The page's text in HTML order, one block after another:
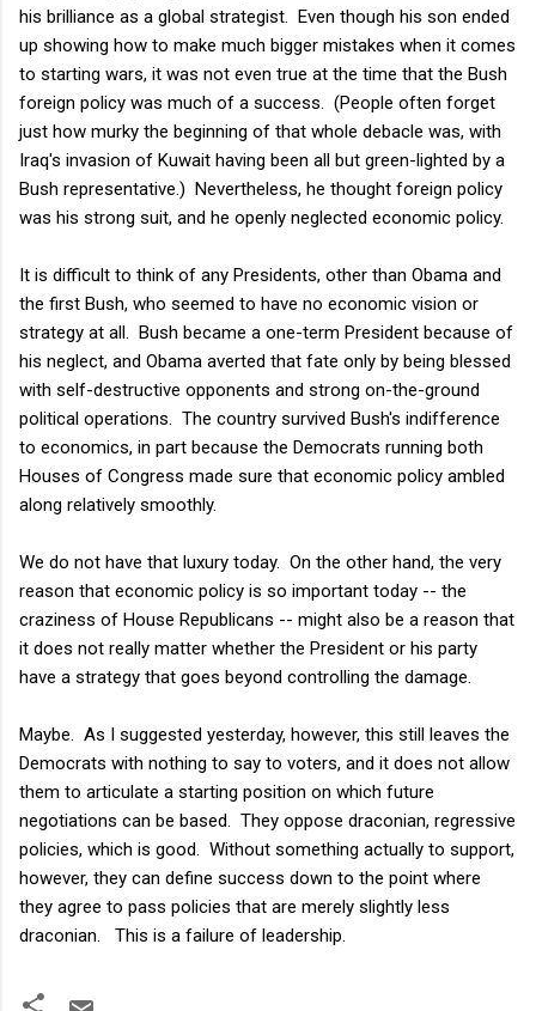
his brilliance as a global strategist. Even though his son ended
up showing how to make much bigger mistakes when it comes
to starting wars, it was not even true at the time that the Bush
foreign policy was much of a success. (People often forget
just how murky the beginning of that whole debacle was, with
Iraq's invasion of Kuwait having been all but green-lighted by a
Bush representative.) Nevertheless, he thought foreign policy
was his strong suit, and he openly neglected economic policy.
It is difficult to think of any Presidents, other than Obama and
the first Bush, who seemed to have no economic vision or
strategy at all. Bush became a one-term President because of
his neglect, and Obama averted that fate only by being blessed
with self-destructive opponents and strong on-the-ground
political operations. The country survived Bush's indifference
to economics, in part because the Democrats running both
Houses of Congress made sure that economic policy ambled
along relatively smoothly.
We do not have that luxury today. On the other hand, the very
reason that economic policy is so important today -- the
craziness of House Republicans -- might also be a reason that
it does not really matter whether the President or his party
have a strategy that goes beyond controlling the damage.
Maybe. As I suggested yesterday, however, this still leaves the
Democrats with nothing to say to voters, and it does not allow
them to articulate a starting position on which future
negotiations can be based. They oppose draconian, regressive
policies, which is good. Without something actually to support,
however, they can define success down to the point where
they agree to pass policies that are merely slightly less
draconian. This is a failure of leadership.